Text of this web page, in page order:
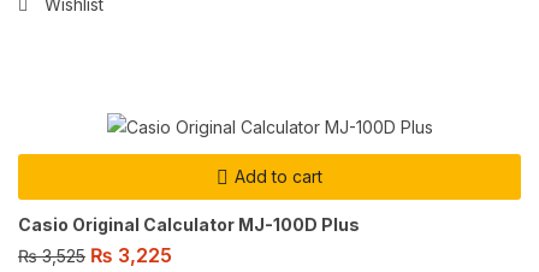
Wishlist
Add to cart
Casio Original Calculator MJ-100D Plus
₨3,525 ₨ 3,225